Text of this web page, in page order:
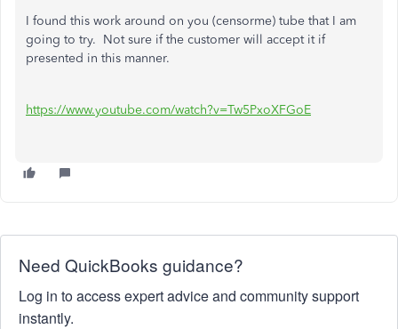
I found this work around on you (censorme) tube that I am
going to try. Not sure if the customer will accept it if
presented in this manner.
https://www.youtube.com/watch?v=Tw5PxoXFGoE
Need QuickBooks guidance?
Log in to access expert advice and community support
instantly.